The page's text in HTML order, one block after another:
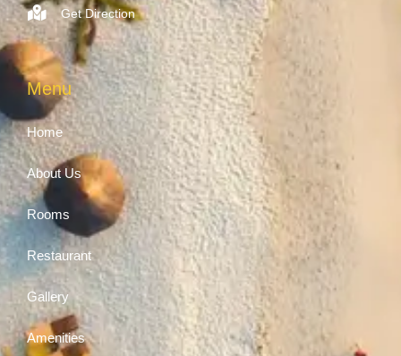
Get Direction
Menu
Home
About Us
Rooms
Restaurant
Gallery
Amenities